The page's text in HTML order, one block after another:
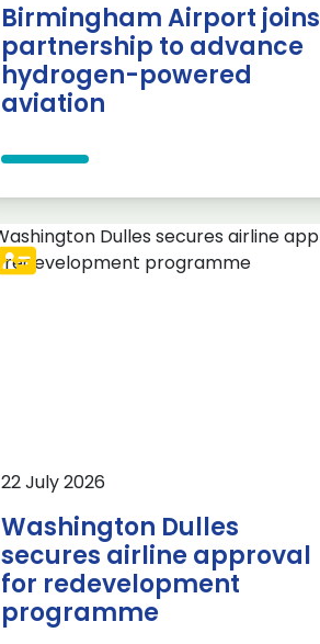
Birmingham Airport joins
partnership to advance
hydrogen-powered
aviation
22 July 2026
Washington Dulles
secures airline approval
for redevelopment
programme